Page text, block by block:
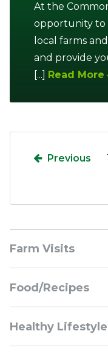
At the
opportunity to
local farms
and provide
[...]
Read More
Previous
Sidebar
Farm Visits
Food/Recipes
Healthy Lifestyle